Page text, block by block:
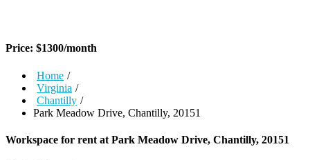
Price: $1300/month
Home /
Virginia /
Chantilly /
Park Meadow Drive, Chantilly, 20151
Workspace for rent at Park Meadow Drive, Chantilly, 20151